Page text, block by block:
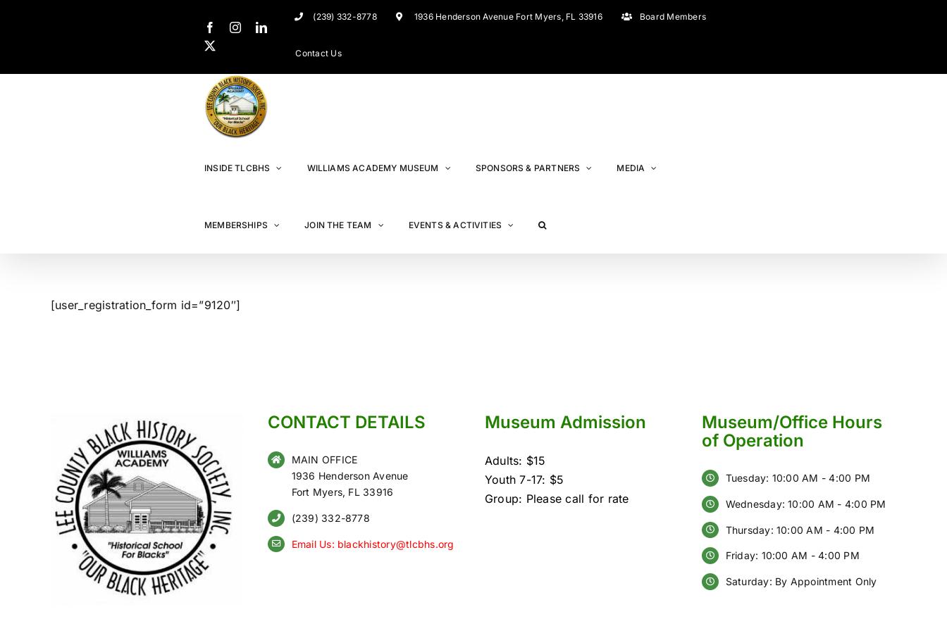
(239) 332-8778 1936 Henderson Avenue Fort Myers, FL 33916 Board Members
Contact Us
INSIDE TLCBHS WILLIAMS ACADEMY MUSEUM SPONSORS & PARTNERS MEDIA
MEMBERSHIPS JOIN THE TEAM EVENTS & ACTIVITIES
[user_registration_form id=”9120″]
CONTACT DETAILS
MAIN OFFICE
1936 Henderson Avenue
Fort Myers, FL 33916
(239) 332-8778
Email Us: blackhistory@tlcbhs.org
Museum Admission
Adults: $15
Youth 7-17: $5
Group: Please call for rate
Museum/Office Hours
of Operation
Tuesday: 10:00 AM - 4:00 PM
Wednesday: 10:00 AM - 4:00 PM
Thursday: 10:00 AM - 4:00 PM
Friday: 10:00 AM - 4:00 PM
Saturday: By Appointment Only